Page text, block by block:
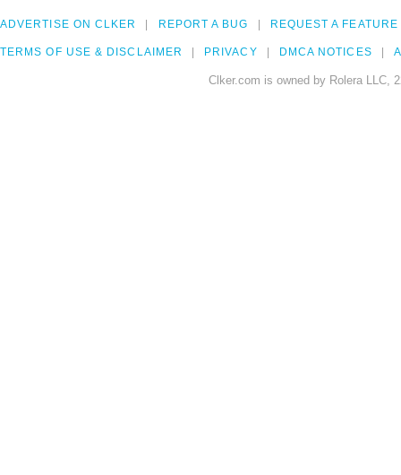
ADVERTISE ON CLKER REPORT A BUG REQUEST A FEATURE
TERMS OF USE & DISCLAIMER PRIVACY DMCA NOTICES
Clker.com is owned by Rolera LLC,